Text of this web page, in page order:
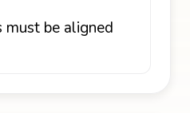
must be aligned